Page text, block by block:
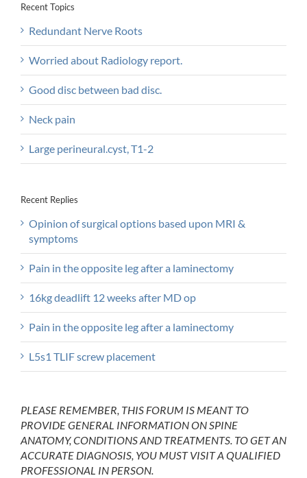
Recent Topics
Redundant Nerve Roots
Worried about Radiology report.
Good disc between bad disc.
Neck pain
Large perineural.cyst, T1-2
Recent Replies
Opinion of surgical options based upon MRI &
symptoms
Pain in the opposite leg after a laminectomy
16kg deadlift 12 weeks after MD op
Pain in the opposite leg after a laminectomy
L5s1 TLIF screw placement
PLEASE REMEMBER, THIS FORUM IS MEANT TO
PROVIDE GENERAL INFORMATION ON SPINE
ANATOMY, CONDITIONS AND TREATMENTS. TO GET AN
ACCURATE DIAGNOSIS, YOU MUST VISIT A QUALIFIED
PROFESSIONAL IN PERSON.